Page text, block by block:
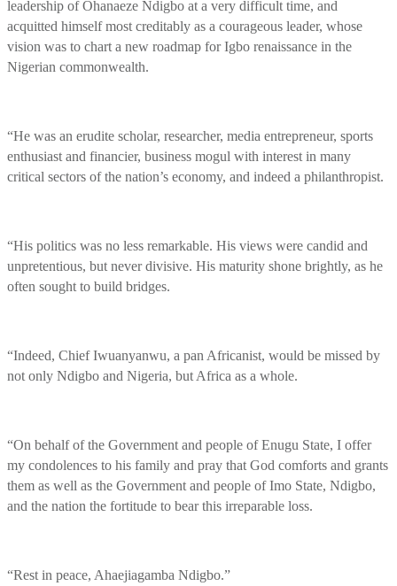
leadership of Ohanaeze Ndigbo at a very difficult time, and
acquitted himself most creditably as a courageous leader, whose
vision was to chart a new roadmap for Igbo renaissance in the
Nigerian commonwealth.
“He was an erudite scholar, researcher, media entrepreneur, sports
enthusiast and financier, business mogul with interest in many
critical sectors of the nation’s economy, and indeed a philanthropist.
“His politics was no less remarkable. His views were candid and
unpretentious, but never divisive. His maturity shone brightly, as he
often sought to build bridges.
“Indeed, Chief Iwuanyanwu, a pan Africanist, would be missed by
not only Ndigbo and Nigeria, but Africa as a whole.
“On behalf of the Government and people of Enugu State, I offer
my condolences to his family and pray that God comforts and grants
them as well as the Government and people of Imo State, Ndigbo,
and the nation the fortitude to bear this irreparable loss.
“Rest in peace, Ahaejiagamba Ndigbo.”